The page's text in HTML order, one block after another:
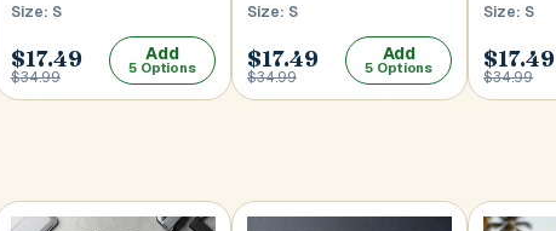
Size: S
$17.49
$34.99
Add
5 Options
Size: S
$17.49
$34.99
Add
5 Options
Size: S
$17.49
$34.99